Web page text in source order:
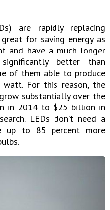
are rapidly replacing
for saving energy as
and have a much longer
better than
of them able to produce
For this reason, the
substantially over the
in 2014 to $25 billion in
LEDs don’t need a
up to 85 percent more